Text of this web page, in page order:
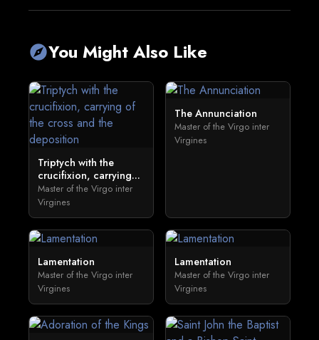
exploreYou Might Also Like
Triptych with the
crucifixion, carrying...
Master of the Virgo inter
Virgines
The Annunciation
Master of the Virgo inter
Virgines
Lamentation
Master of the Virgo inter
Virgines
Lamentation
Master of the Virgo inter
Virgines